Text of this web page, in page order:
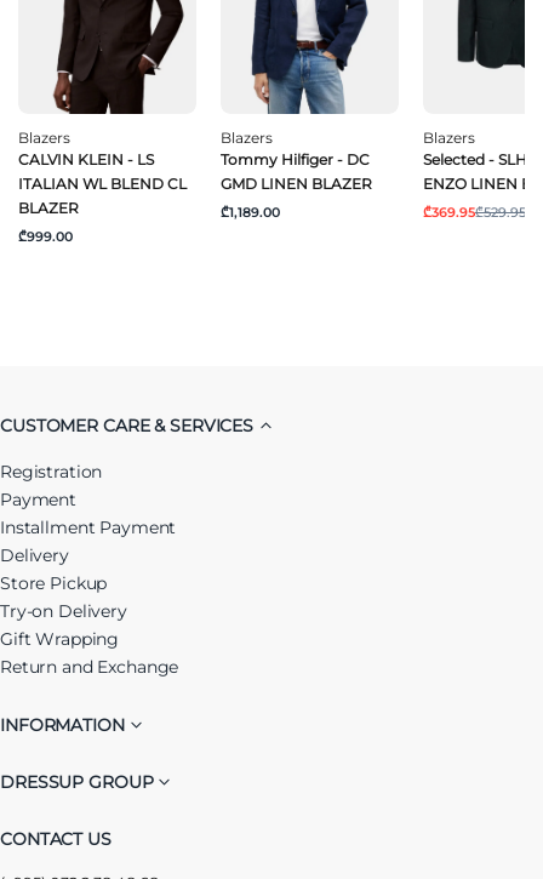
Blazers
CALVIN KLEIN - LS
ITALIAN WL BLEND CL
BLAZER
₾999.00
Blazers
Tommy Hilfiger - DC
GMD LINEN BLAZER
₾1,189.00
Blazers
Selected -
ENZO LINEN
₾369.95₾529.95
CUSTOMER CARE & SERVICES
Registration
Payment
Installment Payment
Delivery
Store Pickup
Try-on Delivery
Gift Wrapping
Return and Exchange
INFORMATION
DRESSUP GROUP
CONTACT US